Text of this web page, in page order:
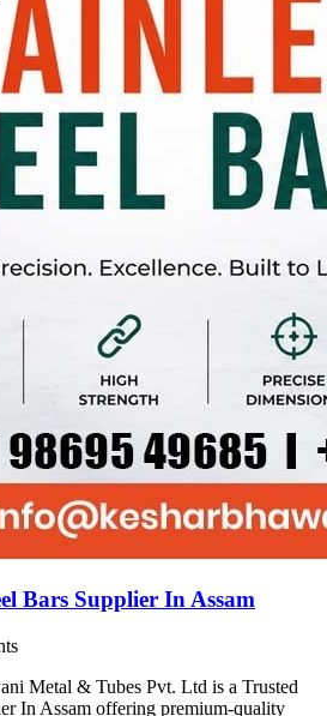
Bars Supplier In Assam
Metal & Tubes Pvt. Ltd is a Trusted
In Assam offering premium-quality